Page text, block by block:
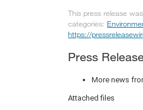
This press release
categories:
https://
Press
More news
Attached files